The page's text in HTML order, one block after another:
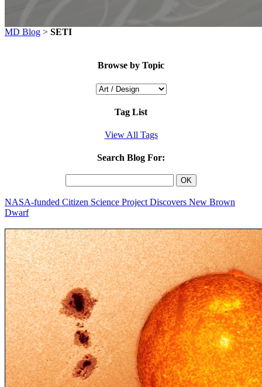
MD Blog > SETI
Browse by Topic
Tag List
View All Tags
Search Blog For:
NASA-funded Citizen Science Project Discovers New Brown
Dwarf